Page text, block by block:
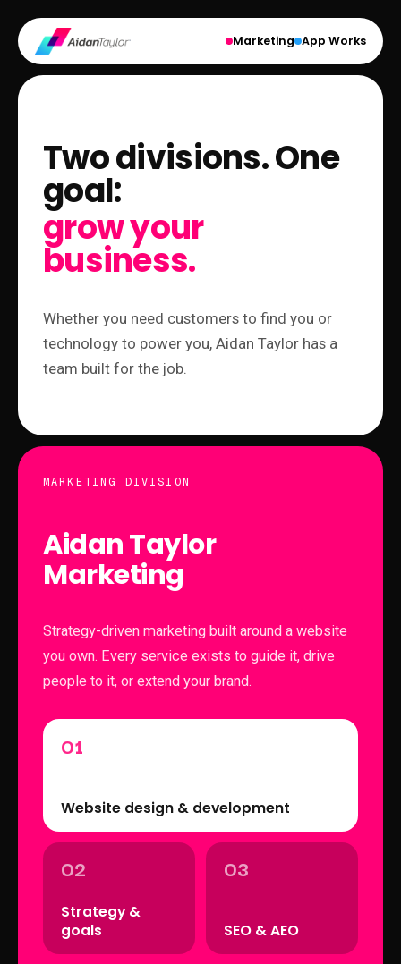
Marketing App Works
Two divisions. One
goal:
grow your
business.
Whether you need customers to find you or
technology to power you, Aidan Taylor has a
team built for the job.
MARKETING DIVISION
Aidan Taylor
Marketing
Strategy-driven marketing built around a website
you own. Every service exists to guide it, drive
people to it, or extend your brand.
01
Website design & development
02
Strategy &
goals
03
SEO & AEO